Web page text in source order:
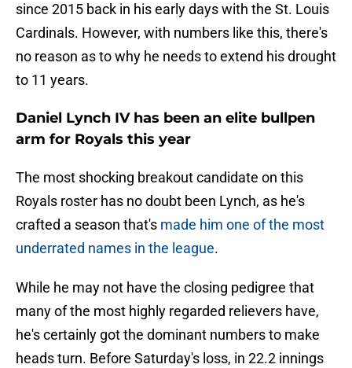
since 2015 back in his early days with the St. Louis
Cardinals. However, with numbers like this, there's
no reason as to why he needs to extend his drought
to 11 years.
Daniel Lynch IV has been an elite bullpen
arm for Royals this year
The most shocking breakout candidate on this
Royals roster has no doubt been Lynch, as he's
crafted a season that's made him one of the most
underrated names in the league.
While he may not have the closing pedigree that
many of the most highly regarded relievers have,
he's certainly got the dominant numbers to make
heads turn. Before Saturday's loss, in 22.2 innings